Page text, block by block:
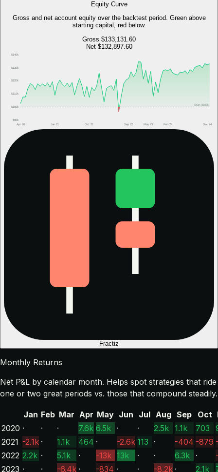
Equity Curve
Gross and net account equity over the backtest period. Green above
starting capital, red below.
Gross $133,131.60
Net $132,897.60
$90k
$100k
$110k
$120k
$130k
$140k
Apr 20 Jan 21 Oct 21 Sep 22 May 23 Feb 24 Dec 24
Start $100k
Fractiz
Monthly Returns
Net P&L by calendar month. Helps spot strategies that ride
one or two great periods vs. those that compound steadily.
Jan Feb Mar Apr May Jun Jul Aug Sep Oct
2020 · · · 7.6k 6.5k · · 2.5k 1.1k 703
2021 -2.1k · 1.1k 464 · -2.6k 113 · -404 -879
2022 2.2k · 5.1k · -13k 13k · · 6.3k ·
2023 · · -6.4k · -834 · · -8.2k · 2.1k